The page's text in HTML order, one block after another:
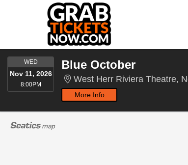
WEDWEDNESDAY
Nov 11, 2026
8:00PM8:00PM
Blue October
West Herr Riviera Theatre,
More Info